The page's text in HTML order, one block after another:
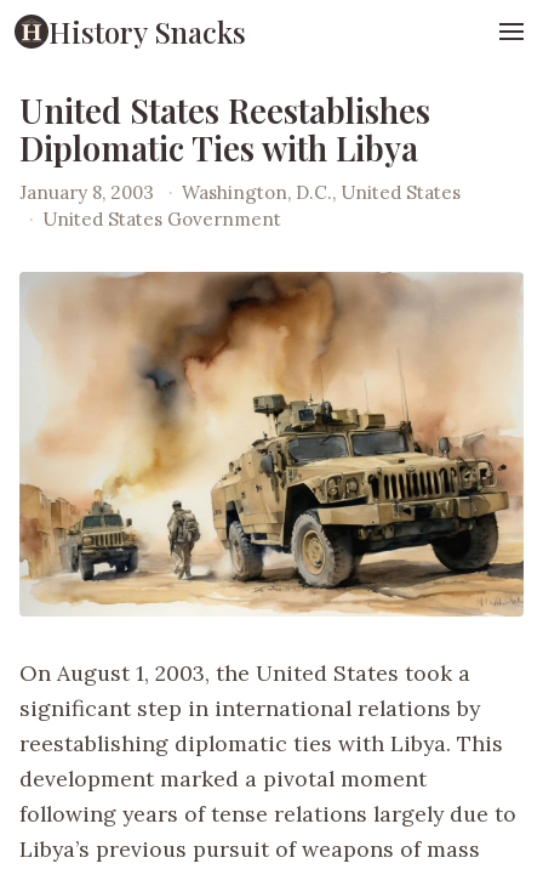
History Snacks
United States Reestablishes
Diplomatic Ties with Libya
January 8, 2003 · Washington, D.C., United States
· United States Government
On August 1, 2003, the United States took a
significant step in international relations by
reestablishing diplomatic ties with Libya. This
development marked a pivotal moment
following years of tense relations largely due to
Libya’s previous pursuit of weapons of mass